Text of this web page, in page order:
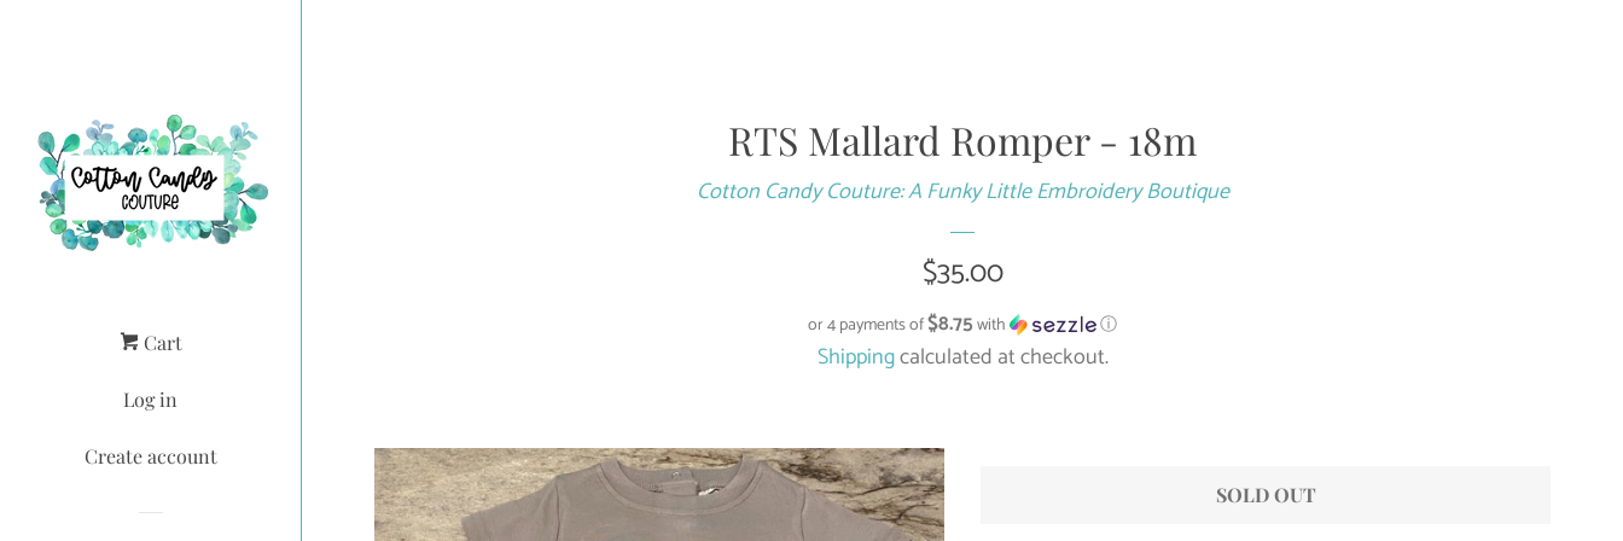
Cart
Log in
Create account
RTS Mallard Romper - 18m
Cotton Candy Couture: A Funky Little Embroidery Boutique
Regular
price
$35.00
or 4 payments of$8.75with ⓘ
Shippingcalculated at checkout.
SOLD OUT